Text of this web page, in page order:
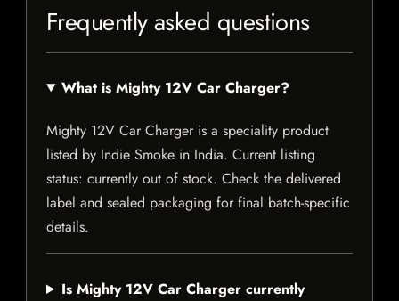
Frequently asked questions
What is Mighty 12V Car Charger?
Mighty 12V Car Charger is a speciality product
listed by Indie Smoke in India. Current listing
status: currently out of stock. Check the delivered
label and sealed packaging for final batch-specific
details.
Is Mighty 12V Car Charger currently